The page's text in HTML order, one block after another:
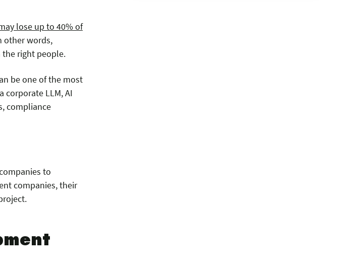
lose up to 40% of
other words,
the right people.
be one of the most
corporate LLM, AI
compliance
to
companies, their